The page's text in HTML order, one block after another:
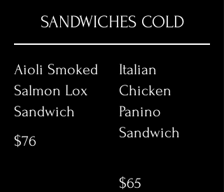
SANDWICHES COLD
Aioli Smoked
Salmon Lox
Sandwich
$76
Italian
Chicken
Panino
Sandwich
$65